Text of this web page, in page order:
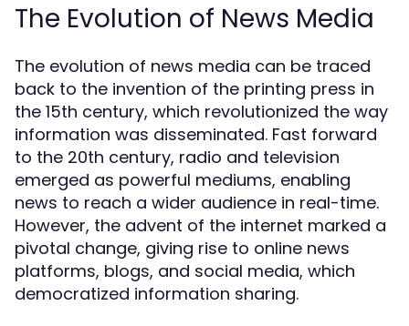
The Evolution of News Media
The evolution of news media can be traced
back to the invention of the printing press in
the 15th century, which revolutionized the way
information was disseminated. Fast forward
to the 20th century, radio and television
emerged as powerful mediums, enabling
news to reach a wider audience in real-time.
However, the advent of the internet marked a
pivotal change, giving rise to online news
platforms, blogs, and social media, which
democratized information sharing.